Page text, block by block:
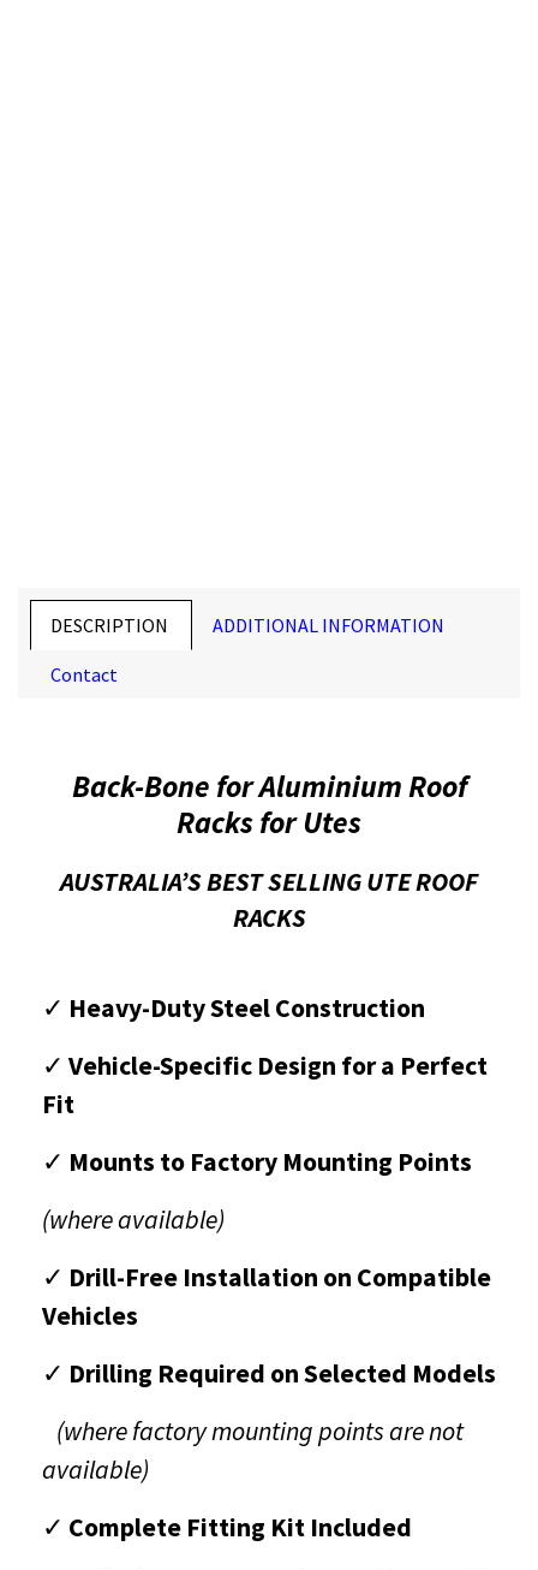
DESCRIPTION ADDITIONAL INFORMATION
Contact
Back-Bone for Aluminium Roof
Racks for Utes
AUSTRALIA’S BEST SELLING UTE ROOF
RACKS
✓ Heavy-Duty Steel Construction
✓ Vehicle-Specific Design for a Perfect
Fit
✓ Mounts to Factory Mounting Points
(where available)
✓ Drill-Free Installation on Compatible
Vehicles
✓ Drilling Required on Selected Models
(where factory mounting points are not
available)
✓ Complete Fitting Kit Included